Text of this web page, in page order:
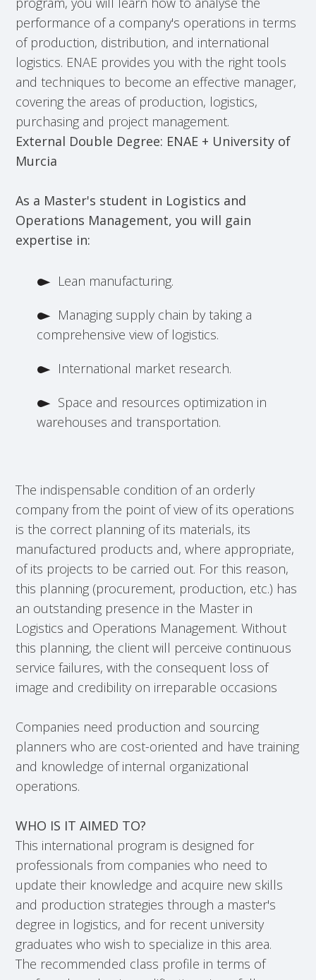
performance of a company's operations in terms
of production, distribution, and international
logistics. ENAE provides you with the right tools
and techniques to become an effective manager,
covering the areas of production, logistics,
purchasing and project management.
External Double Degree: ENAE + University of
Murcia
As a Master's student in Logistics and
Operations Management, you will gain
expertise in:
Lean manufacturing.
Managing supply chain by taking a
comprehensive view of logistics.
International market research.
Space and resources optimization in
warehouses and transportation.
The indispensable condition of an orderly
company from the point of view of its operations
is the correct planning of its materials, its
manufactured products and, where appropriate,
of its projects to be carried out. For this reason,
this planning (procurement, production, etc.) has
an outstanding presence in the Master in
Logistics and Operations Management. Without
this planning, the client will perceive continuous
service failures, with the consequent loss of
image and credibility on irreparable occasions
Companies need production and sourcing
planners who are cost-oriented and have training
and knowledge of internal organizational
operations.
WHO IS IT AIMED TO?
This international program is designed for
professionals from companies who need to
update their knowledge and acquire new skills
and production strategies through a master's
degree in logistics, and for recent university
graduates who wish to specialize in this area.
The recommended class profile in terms of